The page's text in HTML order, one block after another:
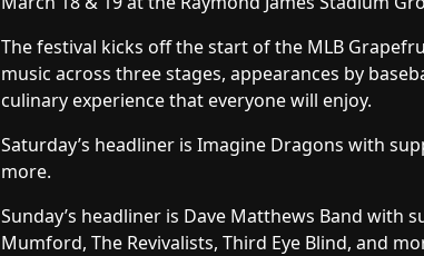
The festival kicks off the start of the MLB
music across three stages, appearances by
culinary experience that everyone will enjoy.
Saturday’s headliner is Imagine Dragons with
more.
Sunday’s headliner is Dave Matthews Band with
Mumford, The Revivalists, Third Eye Blind, and